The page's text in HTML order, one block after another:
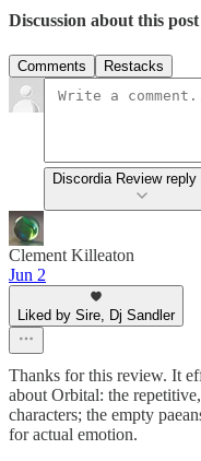
Discussion about this post
Comments Restacks
Discordia Review reply
Clement Killeaton
Jun 2
Liked by Sire, Dj Sandler
Thanks for this review. It
about Orbital: the
characters; the empty
for actual emotion.